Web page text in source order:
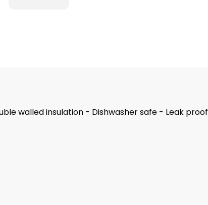
walled insulation - Dishwasher safe - Leak proof